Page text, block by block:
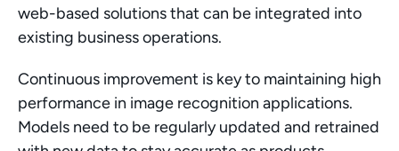
web-based solutions that can be integrated into
existing business operations.
Continuous improvement is key to maintaining high
performance in image recognition applications.
Models need to be regularly updated and retrained